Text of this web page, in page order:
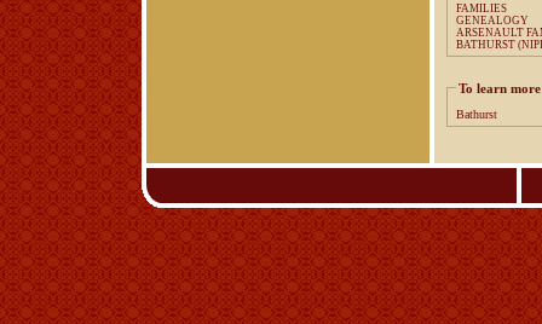
FAMILIES
GENEALOGY
BATHURST
To learn more
Bathurst